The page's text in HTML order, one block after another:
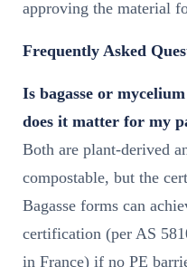
approving the material
Frequently Asked
Is bagasse or
does it matter for my
Both are plant-derived
compostable, but the
Bagasse forms can
certification (per AS
in France) if no PE